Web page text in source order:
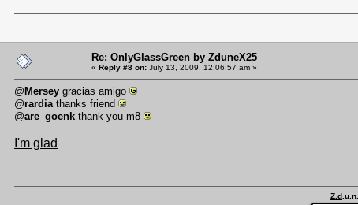
Re: OnlyGlassGreen by ZduneX25
« Reply #8 on: July 13, 2009, 12:06:57 am »
@Mersey gracias amigo
@rardia thanks friend
@are_goenk thank you m8
I'm glad
Z.d .u.n.